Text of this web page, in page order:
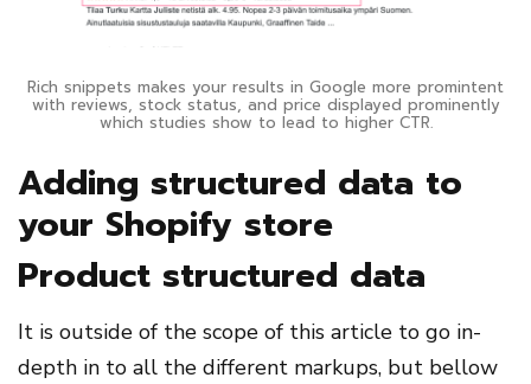
Rich snippets makes your results in Google more promintent
with reviews, stock status, and price displayed prominently
which studies show to lead to higher CTR.
Adding structured data to
your Shopify store
Product structured data
It is outside of the scope of this article to go in-
depth in to all the different markups, but bellow